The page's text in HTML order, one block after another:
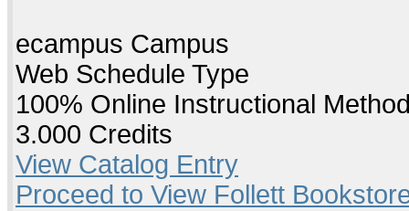
ecampus Campus
Web Schedule Type
100% Online Instructional
3.000 Credits
View Catalog Entry
Proceed to View Follett